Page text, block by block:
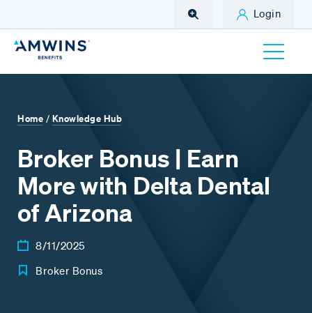
Login
Home / Knowledge Hub
Broker Bonus | Earn
More with Delta Dental
of Arizona
8/11/2025
Broker Bonus